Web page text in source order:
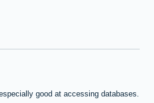
good at accessing databases.